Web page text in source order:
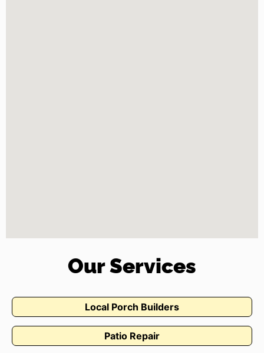
Our Services
Local Porch Builders
Patio Repair